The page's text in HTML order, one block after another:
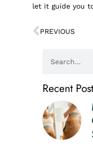
let it guide you
PREVIOUS
Recent